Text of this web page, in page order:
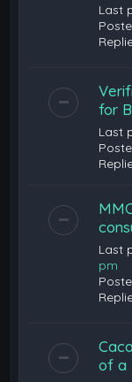
Last
for
Last
Last
pm
of a